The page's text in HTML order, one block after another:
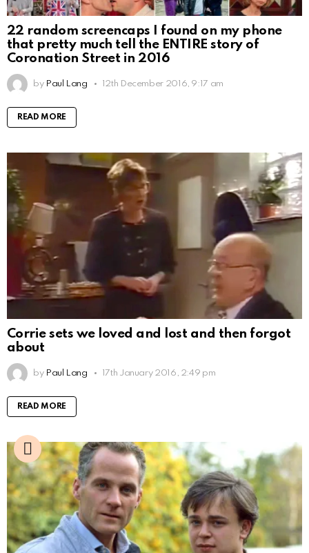
22 random screencaps I found on my phone
that pretty much tell the ENTIRE story of
Coronation Street in 2016
by Paul Lang 12th December 2016, 9:17 am
READ MORE
Corrie sets we loved and lost and then forgot
about
by Paul Lang 17th January 2016, 2:49 pm
READ MORE